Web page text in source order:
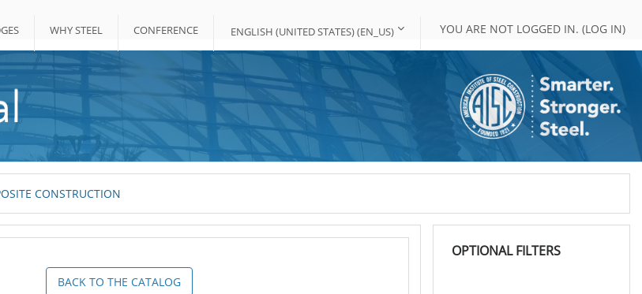
WHY STEEL CONFERENCE ENGLISH (UNITED STATES) ‎(EN_US)‎ YOU ARE NOT LOGGED IN. (LOG IN)
CONSTRUCTION
BACK TO THE CATALOG
OPTIONAL FILTERS